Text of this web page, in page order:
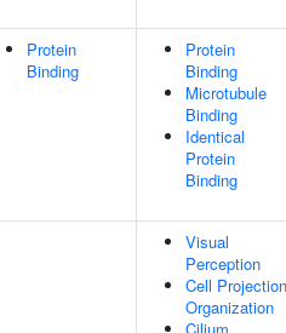
Protein
Binding
Protein
Binding
Microtubule
Binding
Identical
Protein
Binding
Visual
Perception
Cell Projection
Organization